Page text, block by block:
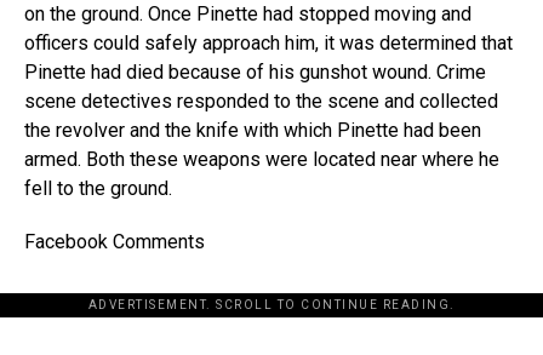
on the ground. Once Pinette had stopped moving and
officers could safely approach him, it was determined that
Pinette had died because of his gunshot wound. Crime
scene detectives responded to the scene and collected
the revolver and the knife with which Pinette had been
armed. Both these weapons were located near where he
fell to the ground.
Facebook Comments
ADVERTISEMENT. SCROLL TO CONTINUE READING.